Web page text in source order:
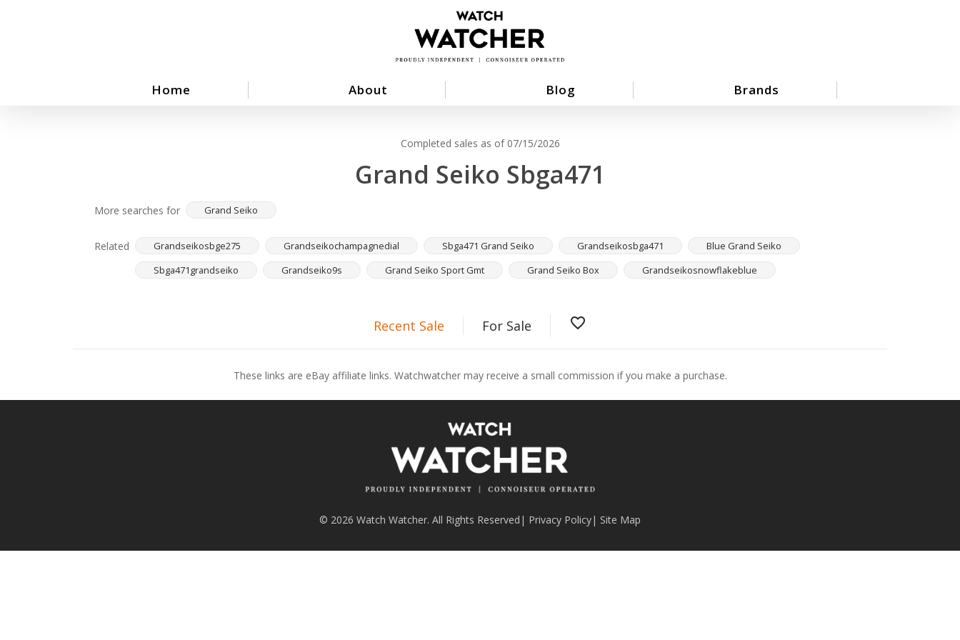
Home About Blog Brands
Completed sales as of 07/15/2026
Grand Seiko Sbga471
More searches for Grand Seiko
Related Grandseikosbge275 Grandseikochampagnedial Sbga471 Grand Seiko Grandseikosbga471
Blue Grand Seiko
Sbga471grandseiko
Grandseiko9s Grand Seiko Sport Gmt Grand Seiko Box Grandseikosnowflakeblue
Recent Sale For Sale favorite_border
These links are eBay affiliate links. Watchwatcher may receive a small commission if you make a purchase.
© 2026 Watch Watcher. All Rights Reserved | Privacy Policy| Site Map